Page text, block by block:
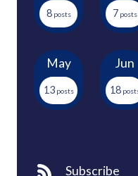
8 7
May
13
Jun
18
Subscribe